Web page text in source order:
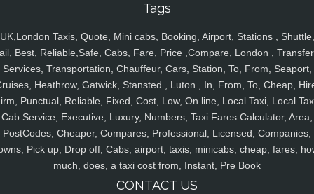
Tags
UK,London Taxis, Quote, Mini cabs, Booking, Airport, Stations , Shuttle,
Best, Reliable,Safe, Cabs, Fare, Price ,Compare, London ,
Services, Transportation, Chauffeur, Cars, Station, To, From, Seaport,
Heathrow, Gatwick, Stansted , Luton , In, From, To, Cheap,
Punctual, Reliable, Fixed, Cost, Low, On line, Local Taxi, Local
Cab Service, Executive, Luxury, Numbers, Taxi Fares Calculator, Area,
PostCodes, Cheaper, Compares, Professional, Licensed, Companies,
Pick up, Drop off, Cabs, airport, taxis, minicabs, cheap, fares,
much, does, a taxi cost from, Instant, Pre Book
CONTACT US